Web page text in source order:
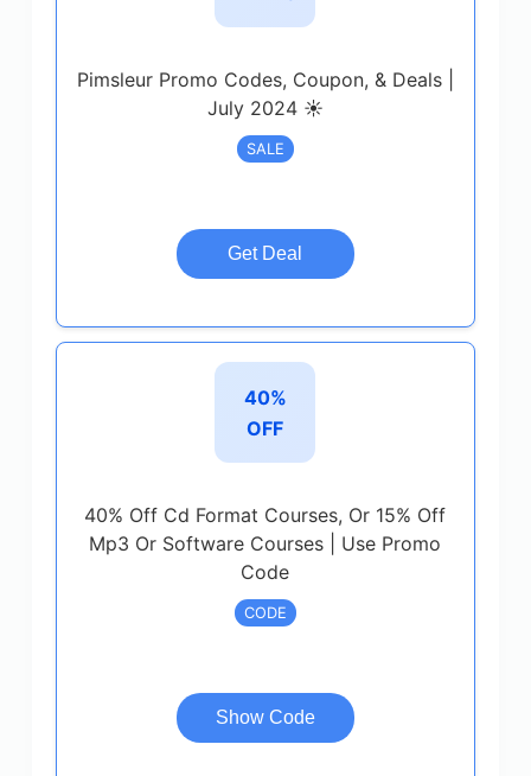
Pimsleur Promo Codes, Coupon, & Deals |
July 2024 ☀️
SALE
Get Deal
40%
OFF
40% Off Cd Format Courses, Or 15% Off
Mp3 Or Software Courses | Use Promo
Code
CODE
Show Code